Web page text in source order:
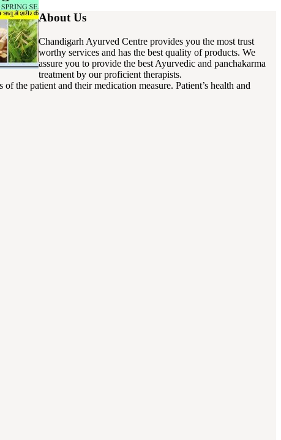
About Us
Chandigarh Ayurved Centre provides you the most trust
worthy services and has the best quality of products. We
assure you to provide the best Ayurvedic and panchakarma
treatment by our proficient therapists.
the patient and their medication measure. Patient’s health and